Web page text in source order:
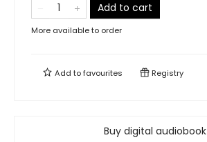
Add to cart
More available to order
Add tofavourites Registry
Buy digital audiobook